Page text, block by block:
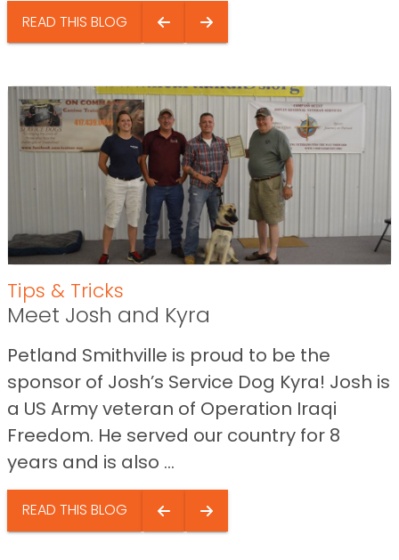
READ THIS BLOG
Tips & Tricks
Meet Josh and Kyra
Petland Smithville is proud to be the
sponsor of Josh’s Service Dog Kyra! Josh is
a US Army veteran of Operation Iraqi
Freedom. He served our country for 8
years and is also ...
READ THIS BLOG